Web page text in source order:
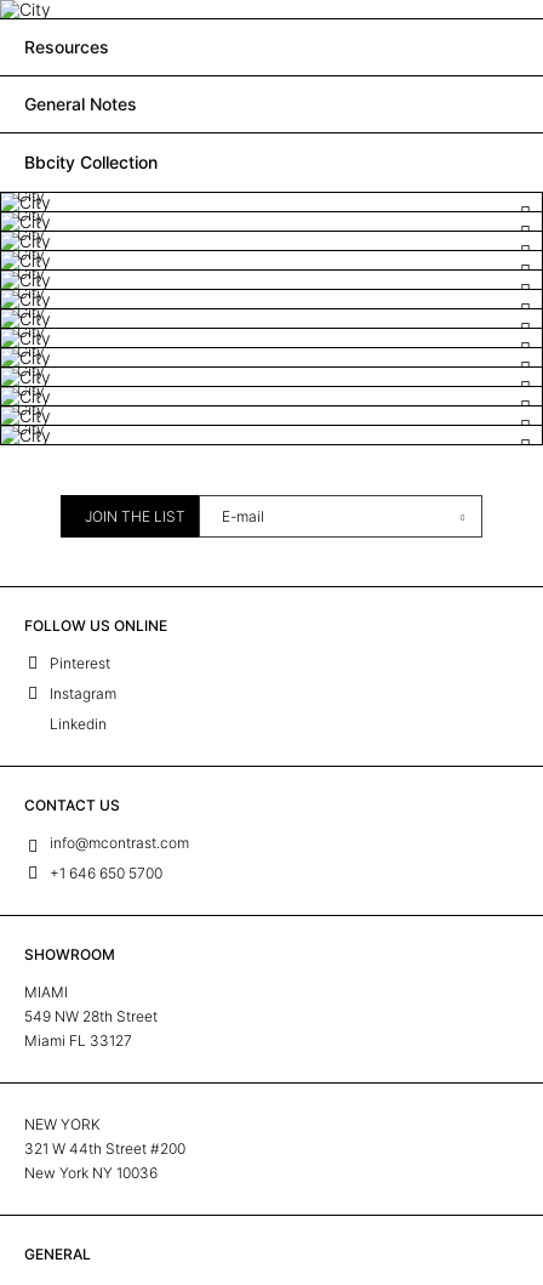
Resources
General Notes
Bbcity Collection
City
City
City
City
City
City
City
City
City
City
City
City
City
JOIN THE LIST
FOLLOW US ONLINE
Pinterest
Instagram
Linkedin
CONTACT US
info@mcontrast.com
+1 646 650 5700
SHOWROOM
MIAMI
549 NW 28th Street
Miami FL 33127
NEW YORK
321 W 44th Street #200
New York NY 10036
GENERAL